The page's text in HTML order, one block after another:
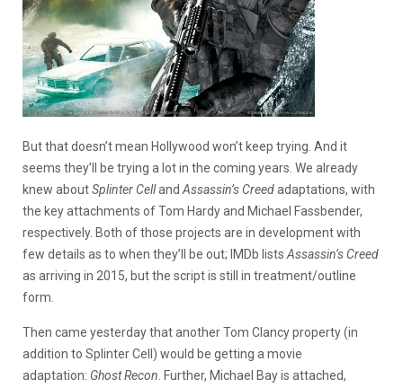
But that doesn’t mean Hollywood won’t keep trying. And it
seems they’ll be trying a lot in the coming years. We already
knew aboutSplinter Celland Assassin’s Creedadaptations, with
the key attachments of Tom Hardy and Michael Fassbender,
respectively. Both of those projects are in development with
few details as to when they’ll be out; IMDb lists Assassin’s Creed
as arriving in 2015, but the script is still in treatment/outline
form.
Then came yesterday that another Tom Clancy property (in
addition to Splinter Cell) would be getting a movie
adaptation: Ghost Recon . Further, Michael Bay is attached,